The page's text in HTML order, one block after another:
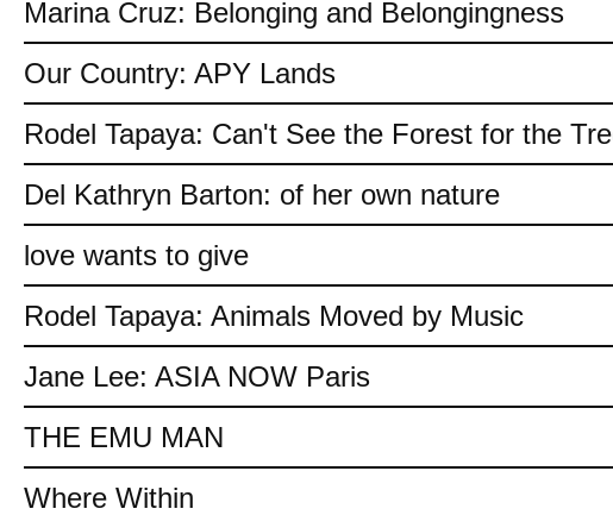
Marina Cruz: Belonging and Belongingness
Our Country: APY Lands
Rodel Tapaya: Can't See the Forest for the
Del Kathryn Barton: of her own nature
love wants to give
Rodel Tapaya: Animals Moved by Music
Jane Lee: ASIA NOW Paris
THE EMU MAN
Where Within